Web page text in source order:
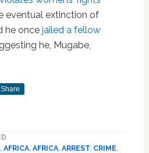
eventual extinction of
he once jailed a fellow
he, Mugabe,
Share
, AFRICA, AFRICA, ARREST, CRIME,